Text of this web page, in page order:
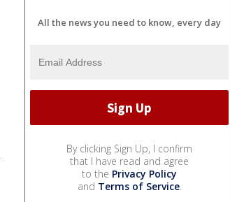
All the news you need to know, every day
By clicking Sign Up, I confirm
that I have read and agree
to the Privacy Policy
and Terms of Service.